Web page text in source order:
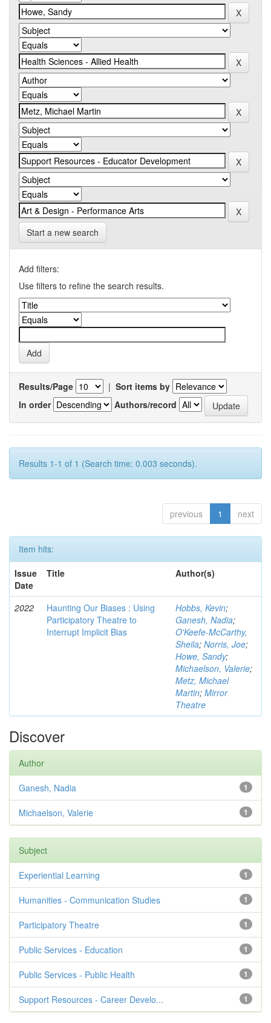
Start a new search
Add filters:
Use filters to refine the search results.
Results/Page | Sort items by
In order
Authors/record
Results 1-1 of 1 (Search time: 0.003 seconds).
previous 1 next
Item hits:
Issue
Date
Title Author(s)
2022
Haunting Our Biases : Using
Participatory Theatre to
Interrupt Implicit Bias
Hobbs, Kevin;
Ganesh, Nadia;
O'Keefe-McCarthy,
Sheila; Norris, Joe;
Howe, Sandy;
Michaelson, Valerie;
Metz, Michael
Martin; Mirror
Theatre
Discover
Author
1
Ganesh, Nadia
1
Michaelson, Valerie
Subject
1
Experiential Learning
1
Humanities - Communication Studies
1
Participatory Theatre
1
Public Services - Education
1
Public Services - Public Health
1
Support Resources - Career Develo...